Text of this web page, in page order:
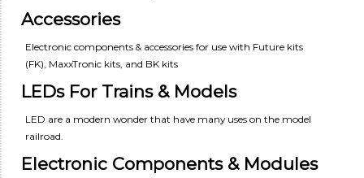
Accessories
Electronic components & accessories for use with Future kits
(FK), MaxxTronic kits, and BK kits
LEDs For Trains & Models
LED are a modern wonder that have many uses on the model
railroad.
Electronic Components & Modules